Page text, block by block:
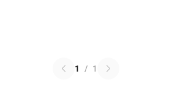
1 / 1